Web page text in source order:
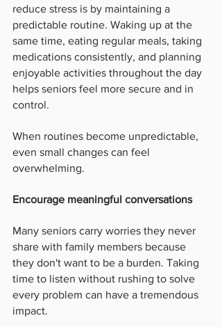
reduce stress is by maintaining a
predictable routine. Waking up at the
same time, eating regular meals, taking
medications consistently, and planning
enjoyable activities throughout the day
helps seniors feel more secure and in
control.
When routines become unpredictable,
even small changes can feel
overwhelming.
Encourage meaningful conversations
Many seniors carry worries they never
share with family members because
they don't want to be a burden. Taking
time to listen without rushing to solve
every problem can have a tremendous
impact.